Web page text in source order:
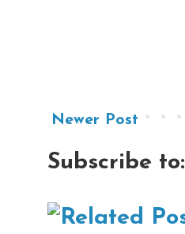
Newer Post
Subscribe to: